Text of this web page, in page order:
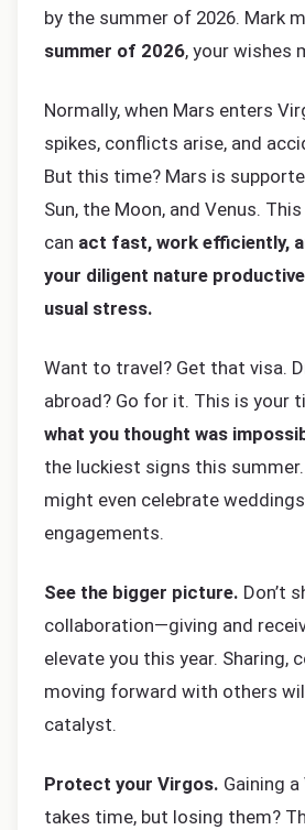
by the summer of 2026. Mark
summer of 2026, your wishes
Normally, when Mars enters
spikes, conflicts arise, and
But this time? Mars is
Sun, the Moon, and Venus.
can act fast, work efficiently,
your diligent nature
usual stress.
Want to travel? Get that visa.
abroad? Go for it. This is your
what you thought was
the luckiest signs this
might even celebrate
engagements.
See the bigger picture. Don’t
collaboration—giving and
elevate you this year. Sharing,
moving forward with others
catalyst.
Protect your Virgos. Gaining
takes time, but losing them?